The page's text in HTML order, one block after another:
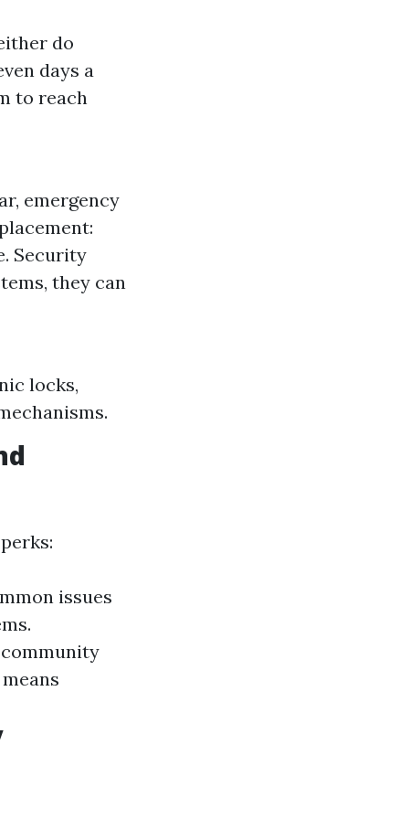
do
days a
to reach
emergency
Security
they can
locks,
issues